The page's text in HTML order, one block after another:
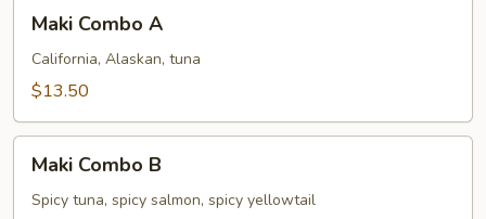
Combo
Maki Combo A
California, Alaskan, tuna
$13.50
Combo
Maki Combo B
Spicy tuna, spicy salmon, spicy yellowtail